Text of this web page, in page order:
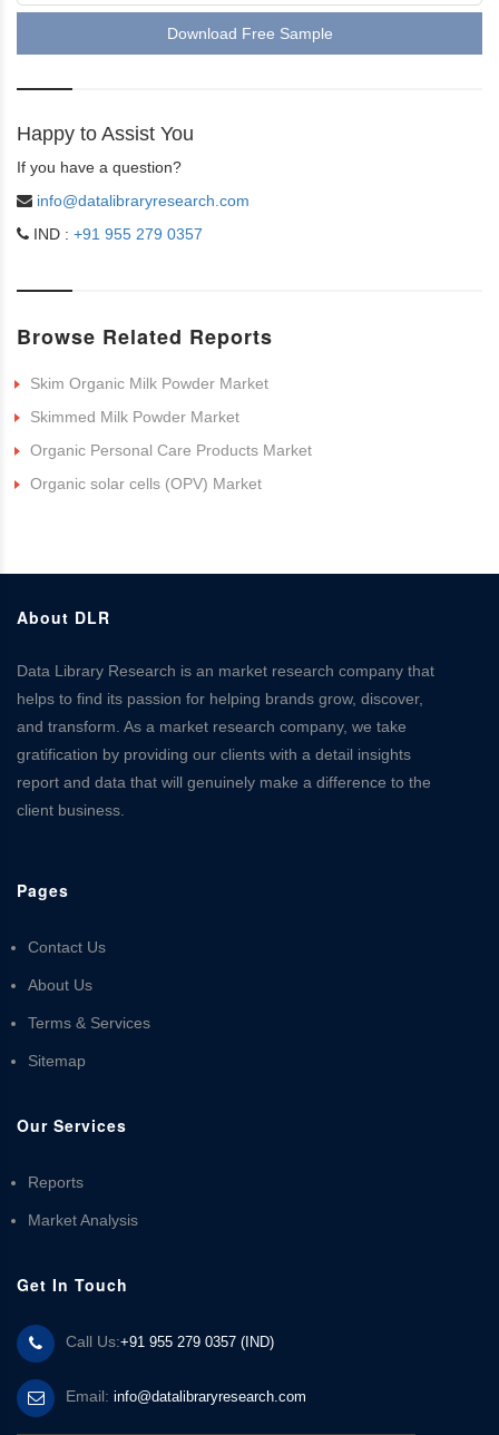
Download Free Sample
Happy to Assist You
If you have a question?
info@datalibraryresearch.com
IND : +91 955 279 0357
Browse Related Reports
Skim Organic Milk Powder Market
Skimmed Milk Powder Market
Organic Personal Care Products Market
Organic solar cells (OPV) Market
About DLR
Data Library Research is an market research company that
helps to find its passion for helping brands grow, discover,
and transform. As a market research company, we take
gratification by providing our clients with a detail insights
report and data that will genuinely make a difference to the
client business.
Pages
Contact Us
About Us
Terms & Services
Sitemap
Our Services
Reports
Market Analysis
Get In Touch
Call Us:+91 955 279 0357 (IND)
Email: info@datalibraryresearch.com